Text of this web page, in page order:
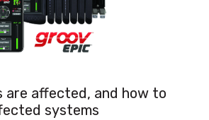
are affected, and how to
systems